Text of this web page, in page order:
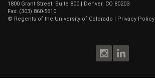
1800 Grant Street, Suite 800 | Denver, CO 80203
Fax: (303) 860-5610
© Regents of the University of Colorado Privacy Policy